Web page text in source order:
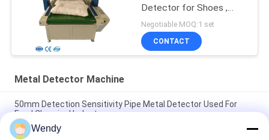
Detector for Shoes ,
Pillow
Negotiable MOQ:1 set
CONTACT
Metal Detector Machine
50mm Detection Sensitivity Pipe Metal Detector Used For
Food Chemical Industry
Wendy